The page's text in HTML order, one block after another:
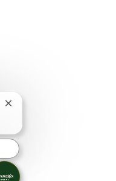
Close chatbot